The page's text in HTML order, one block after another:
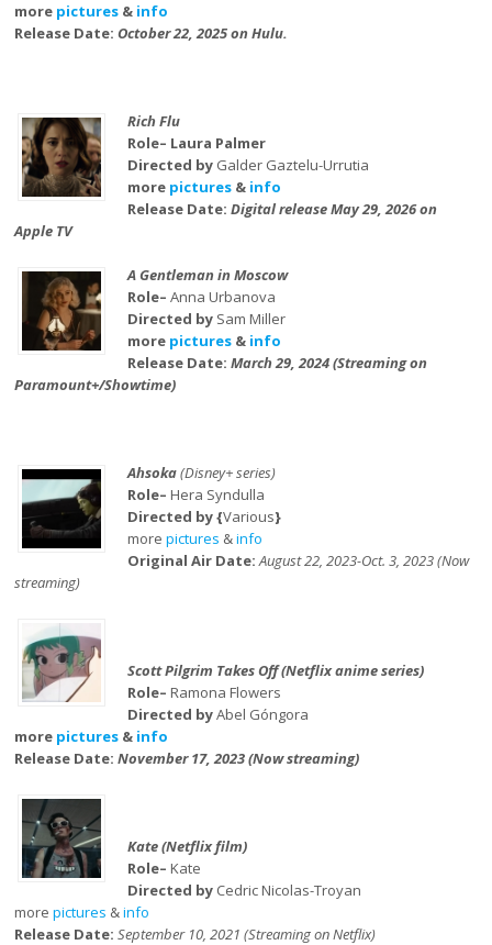
more pictures & info
Release Date:October 22, 2025 on Hulu.
Rich Flu
Role– Laura Palmer
Directed by Galder Gaztelu-Urrutia
more pictures& info
Release Date: Digital release May 29, 2026 on
Apple TV
A Gentleman in Moscow
Role– Anna Urbanova
Directed by Sam Miller
more pictures& info
Release Date: March 29, 2024 (Streaming on
Paramount+/Showtime)
Ahsoka(Disney+ series)
Role– Hera Syndulla
Directed by {Various}
more pictures &info
Original Air Date:August 22, 2023-Oct. 3, 2023 (Now
streaming)
Scott Pilgrim Takes Off (Netflix anime series)
Role– Ramona Flowers
Directed byAbel Góngora
more pictures & info
Release Date:November 17, 2023 (Now streaming)
Kate (Netflix film)
Role– Kate
Directed by Cedric Nicolas-Troyan
morepictures &info
Release Date:September 10, 2021 (Streaming on Netflix)